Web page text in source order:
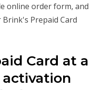
online order form, and
Prepaid Card
Card at a
activation